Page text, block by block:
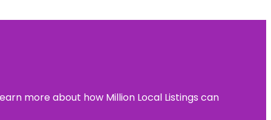
more about how Million Local Listings can